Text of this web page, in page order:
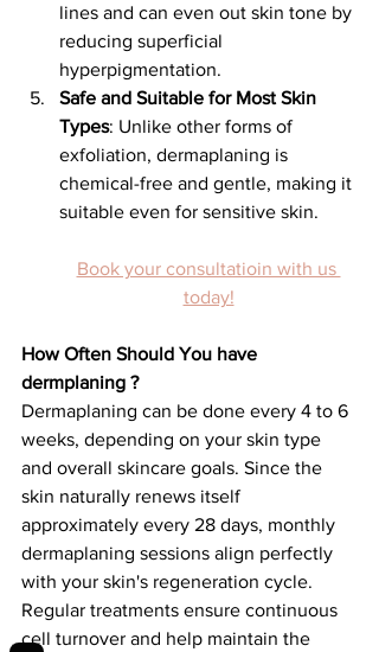
lines and can even out skin tone by
reducing superficial
hyperpigmentation.
Safe and Suitable for Most Skin
Types: Unlike other forms of
exfoliation, dermaplaning is
chemical-free and gentle, making it
suitable even for sensitive skin.
Book your consultatioin with us
today!
How Often Should You have
dermplaning ?
Dermaplaning can be done every 4 to 6
weeks, depending on your skin type
and overall skincare goals. Since the
skin naturally renews itself
approximately every 28 days, monthly
dermaplaning sessions align perfectly
with your skin's regeneration cycle.
Regular treatments ensure continuous
cell turnover and help maintain the